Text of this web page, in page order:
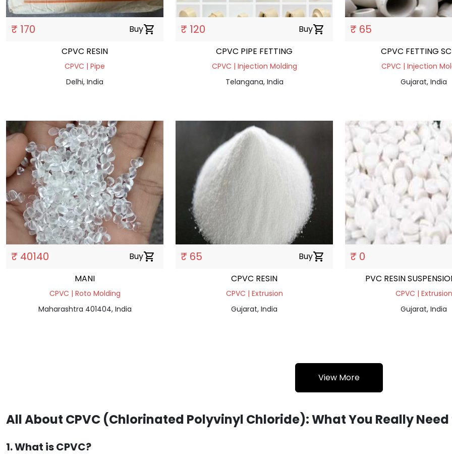
₹ 170 Buyshopping_cart
CPVC RESIN
CPVC | Pipe
Delhi, India
₹ 120 Buyshopping_cart
CPVC PIPE FETTING
CPVC | Injection Molding
Telangana, India
₹ 65
CPVC FETTING
CPVC | Injection
Gujarat, India
₹ 40140 Buyshopping_cart
MANI
CPVC | Roto Molding
Maharashtra 401404, India
₹ 65 Buyshopping_cart
CPVC RESIN
CPVC | Extrusion
Gujarat, India
₹ 0
PVC RESIN
CPVC | Extrusion
Gujarat, India
View More
All About CPVC (Chlorinated Polyvinyl Chloride): What You Really
1. What is CPVC?